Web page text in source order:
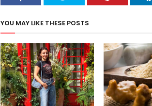
YOU MAY LIKE THESE POSTS